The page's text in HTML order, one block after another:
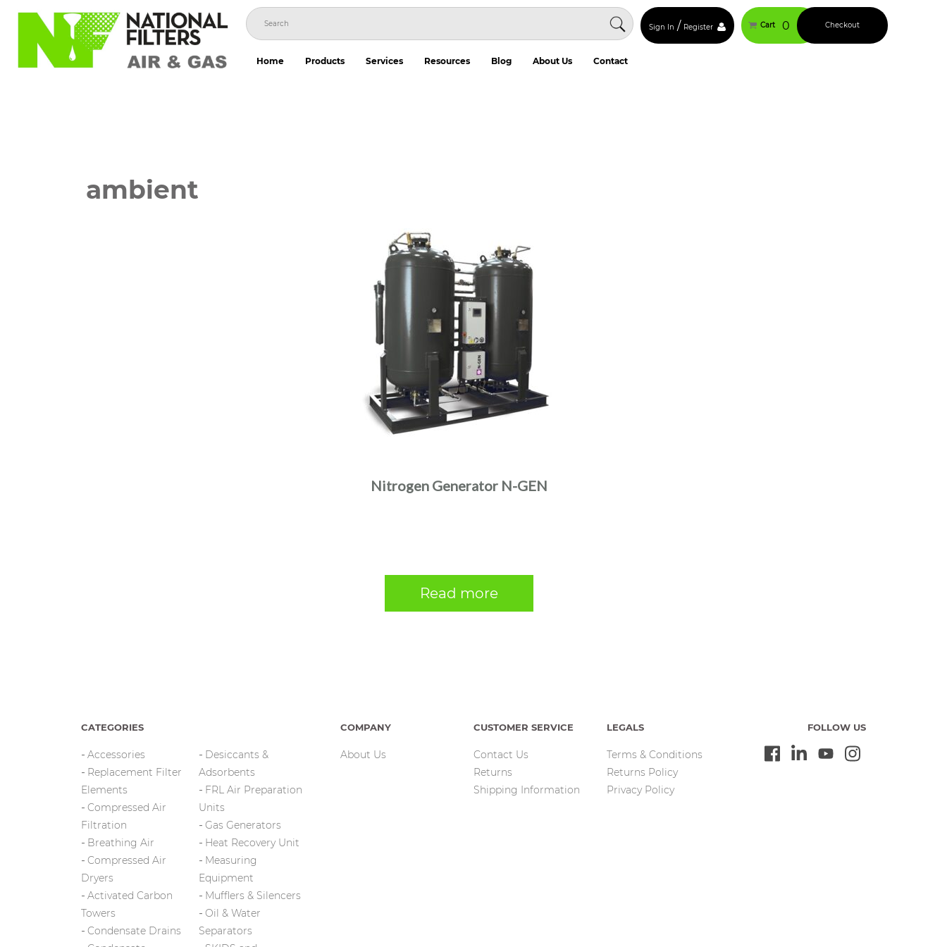
content
Sign In / Register Cart 0 Checkout
Home Products Services Resources Blog About Us Contact
ambient
Nitrogen Generator N-GEN
Read more
CATEGORIES
Accessories
Replacement Filter
Elements
Compressed Air
Filtration
Breathing Air
Compressed Air
Dryers
Activated Carbon
Towers
Condensate Drains
Desiccants &
Adsorbents
FRL Air Preparation
Units
Gas Generators
Heat Recovery Unit
Measuring
Equipment
Mufflers & Silencers
Oil & Water
Separators
COMPANY
About Us
CUSTOMER SERVICE
Contact Us
Returns
Shipping Information
LEGALS
Terms & Conditions
Returns Policy
Privacy Policy
FOLLOW US